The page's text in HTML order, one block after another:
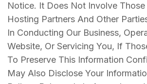
Notice. It Does Not Involve Those
Hosting Partners And Other
In Conducting Our Business,
Website, Or Servicing You, If
To Preserve This Information
May Also Disclose Your